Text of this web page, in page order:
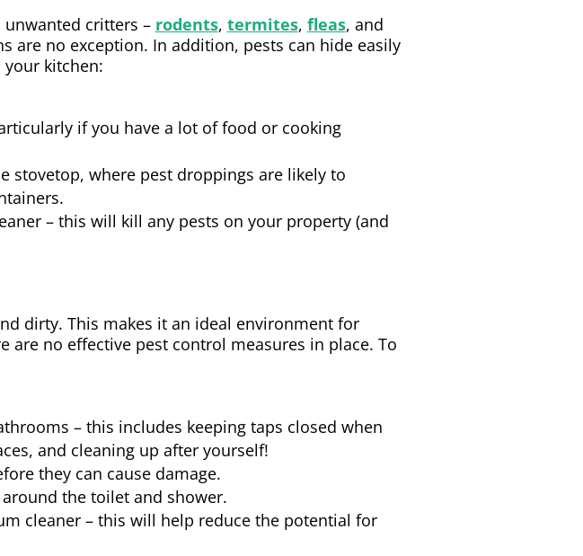
critters – rodents, termites, fleas, and
are no exception. In addition, pests can hide easily
kitchen:
if you have a lot of food or cooking
stovetop, where pest droppings are likely to
– this will kill any pests on your property (and
dirty. This makes it an ideal environment for
are no effective pest control measures in place. To
– this includes keeping taps closed when
and cleaning up after yourself!
they can cause damage.
the toilet and shower.
cleaner – this will help reduce the potential for